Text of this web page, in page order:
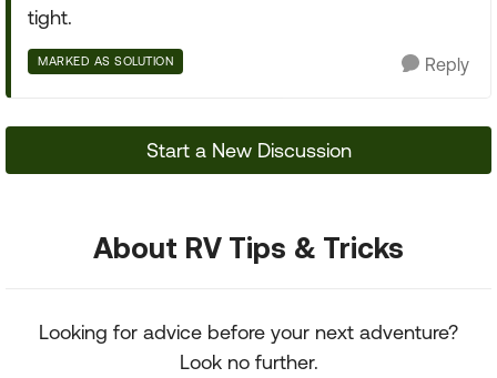
tight.
MARKED AS SOLUTION Reply
Start a New Discussion
About RV Tips & Tricks
Looking for advice before your next adventure?
Look no further.